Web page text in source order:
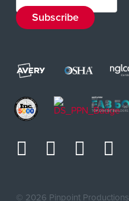
© 2026 Pinpoint Productions